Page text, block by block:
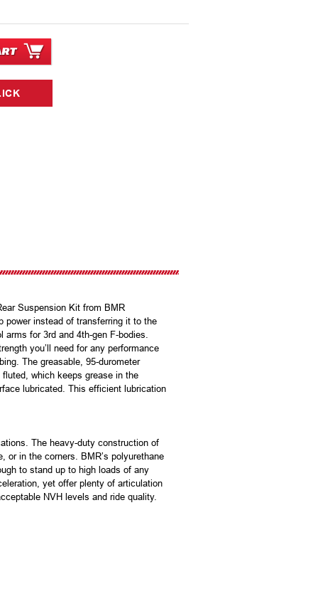
Suspension Kit from BMR
power instead of transferring it to the
arms for 3rd and 4th-gen F-bodies.
you’ll need for any performance
The greasable, 95-durometer
which keeps grease in the
lubricated. This efficient lubrication
The heavy-duty construction of
or in the corners. BMR’s polyurethane
to stand up to high loads of any
yet offer plenty of articulation
NVH levels and ride quality.